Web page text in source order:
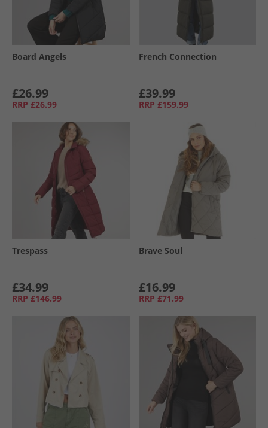
Board Angels
£26.99
RRP £26.99
French Connection
£39.99
RRP £159.99
Trespass
£34.99
RRP £146.99
Brave Soul
£16.99
RRP £71.99